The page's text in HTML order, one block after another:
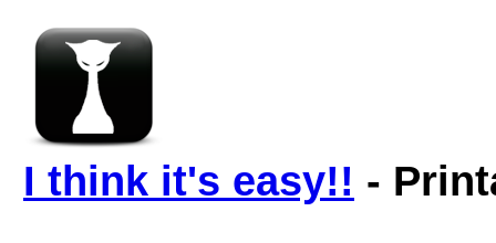
I think it's easy!! -